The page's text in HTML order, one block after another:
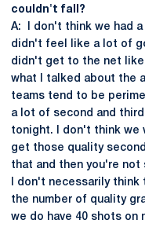
couldn't fall?
A: I don't think we had
didn't feel like a lot of
didn't get to the net
what I talked about the
teams tend to be
a lot of second and
tonight. I don't think we
get those quality
that and then you're
I don't necessarily
the number of quality
we do have 40 shots on